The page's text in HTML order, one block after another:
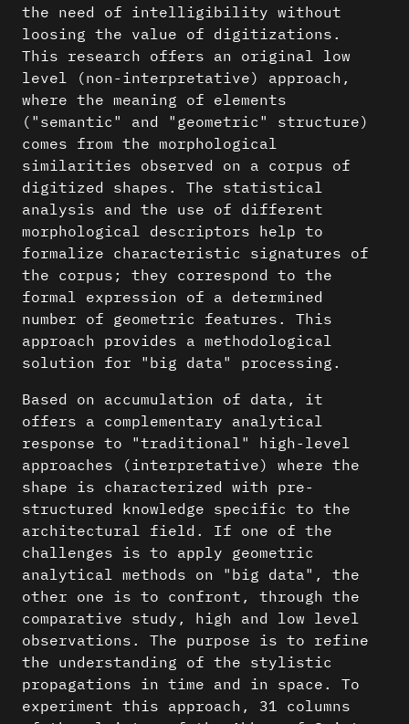
the need of intelligibility without
loosing the value of digitizations.
This research offers an original low
level (non-interpretative) approach,
where the meaning of elements
("semantic" and "geometric" structure)
comes from the morphological
similarities observed on a corpus of
digitized shapes. The statistical
analysis and the use of different
morphological descriptors help to
formalize characteristic signatures of
the corpus; they correspond to the
formal expression of a determined
number of geometric features. This
approach provides a methodological
solution for "big data" processing.
Based on accumulation of data, it
offers a complementary analytical
response to "traditional" high-level
approaches (interpretative) where the
shape is characterized with pre-
structured knowledge specific to the
architectural field. If one of the
challenges is to apply geometric
analytical methods on "big data", the
other one is to confront, through the
comparative study, high and low level
observations. The purpose is to refine
the understanding of the stylistic
propagations in time and in space. To
experiment this approach, 31 columns